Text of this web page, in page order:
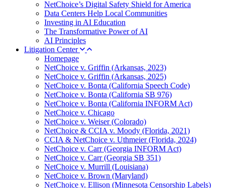
NetChoice’s Digital Safety Shield for America
Data Centers Help Local Communities
Investing in AI Education
The Transformative Power of AI
AI Principles
Litigation Center
Homepage
NetChoice v. Griffin (Arkansas, 2023)
NetChoice v. Griffin (Arkansas, 2025)
NetChoice v. Bonta (California Speech Code)
NetChoice v. Bonta (California SB 976)
NetChoice v. Bonta (California INFORM Act)
NetChoice v. Chicago
NetChoice v. Weiser (Colorado)
NetChoice & CCIA v. Moody (Florida, 2021)
CCIA & NetChoice v. Uthmeier (Florida, 2024)
NetChoice v. Carr (Georgia INFORM Act)
NetChoice v. Carr (Georgia SB 351)
NetChoice v. Murrill (Louisiana)
NetChoice v. Brown (Maryland)
NetChoice v. Ellison (Minnesota Censorship Labels)